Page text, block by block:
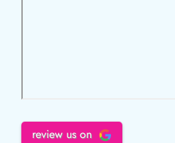
review us on